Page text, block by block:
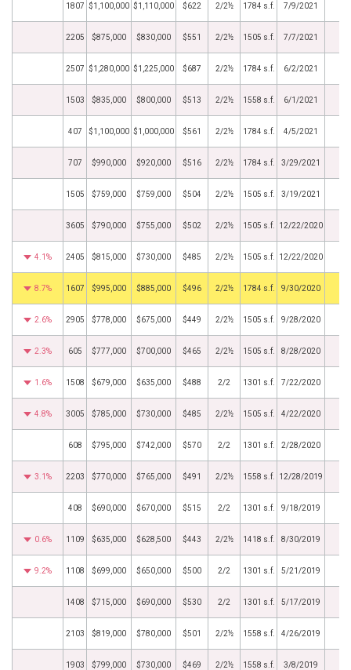
1807 $1,100,000 $1,110,000 $622 2/2½ 1784 s.f. 7/9/2021
2205 $875,000 $830,000 $551 2/2½ 1505 s.f. 7/7/2021
2507 $1,280,000 $1,225,000 $687 2/2½ 1784 s.f. 6/2/2021
1503 $835,000 $800,000 $513 2/2½ 1558 s.f. 6/1/2021
407 $1,100,000 $1,000,000 $561 2/2½ 1784 s.f. 4/5/2021
707 $990,000 $920,000 $516 2/2½ 1784 s.f. 3/29/2021
1505 $759,000 $759,000 $504 2/2½ 1505 s.f. 3/19/2021
3605 $790,000 $755,000 $502 2/2½ 1505 s.f. 12/22/2020
4.1% 2405 $815,000 $730,000 $485 2/2½ 1505 s.f. 12/22/2020
8.7% 1607 $995,000 $885,000 $496 2/2½ 1784 s.f. 9/30/2020
2.6% 2905 $778,000 $675,000 $449 2/2½ 1505 s.f. 9/28/2020
2.3% 605 $777,000 $700,000 $465 2/2½ 1505 s.f. 8/28/2020
1.6% 1508 $679,000 $635,000 $488 2/2 1301 s.f. 7/22/2020
4.8% 3005 $785,000 $730,000 $485 2/2½ 1505 s.f. 4/22/2020
608 $795,000 $742,000 $570 2/2 1301 s.f. 2/28/2020
3.1% 2203 $770,000 $765,000 $491 2/2½ 1558 s.f. 12/28/2019
408 $690,000 $670,000 $515 2/2 1301 s.f. 9/18/2019
0.6% 1109 $635,000 $628,500 $443 2/2½ 1418 s.f. 8/30/2019
9.2% 1108 $699,000 $650,000 $500 2/2 1301 s.f. 5/21/2019
1408 $715,000 $690,000 $530 2/2 1301 s.f. 5/17/2019
2103 $819,000 $780,000 $501 2/2½ 1558 s.f. 4/26/2019
1903 $799,000 $730,000 $469 2/2½ 1558 s.f. 3/8/2019